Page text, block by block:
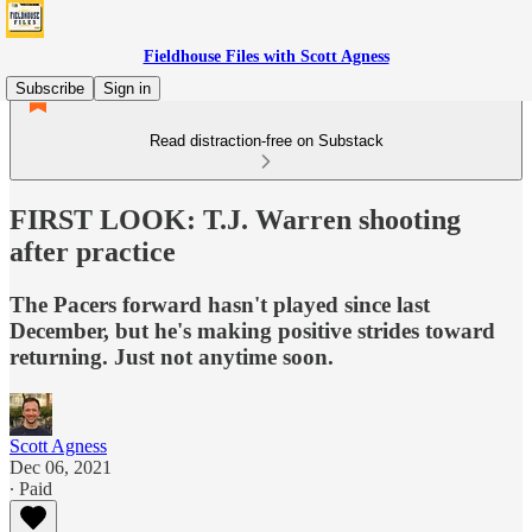
Fieldhouse Files with Scott Agness
Subscribe
Sign in
Read distraction-free on Substack
FIRST LOOK: T.J. Warren shooting
after practice
The Pacers forward hasn't played since last
December, but he's making positive strides toward
returning. Just not anytime soon.
Scott Agness
Dec 06, 2021
∙ Paid